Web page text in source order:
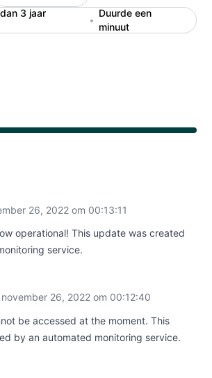
3 jaar
Duurde een
minuut
12:12 AM naar 12:13 AM
26, 2022 om 00:13:11
operational! This update was created
service.
november 26, 2022 om 00:12:40
be accessed at the moment. This
by an automated monitoring service.